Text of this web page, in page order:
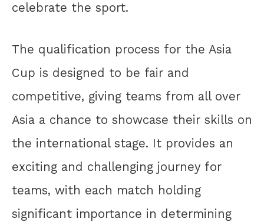
celebrate the sport.
The qualification process for the Asia
Cup is designed to be fair and
competitive, giving teams from all over
Asia a chance to showcase their skills on
the international stage. It provides an
exciting and challenging journey for
teams, with each match holding
significant importance in determining